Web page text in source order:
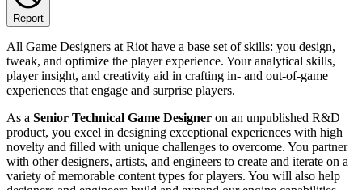
Report
All Game Designers at Riot have a base set of skills: you design,
tweak, and optimize the player experience. Your analytical skills,
player insight, and creativity aid in crafting in- and out-of-game
experiences that engage and surprise players.
As a Senior Technical Game Designer on an unpublished R&D
product, you excel in designing exceptional experiences with high
novelty and filled with unique challenges to overcome. You partner
with other designers, artists, and engineers to create and iterate on a
variety of memorable content types for players. You will also help